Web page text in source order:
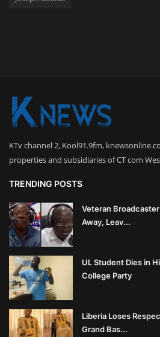
KTv channel 2, Kool91.9fm,
properties and subsidiaries of CT com
TRENDING POSTS
Veteran
Away, Leav...
UL Student Dies in
College Party
Liberia Loses
Grand Bas...